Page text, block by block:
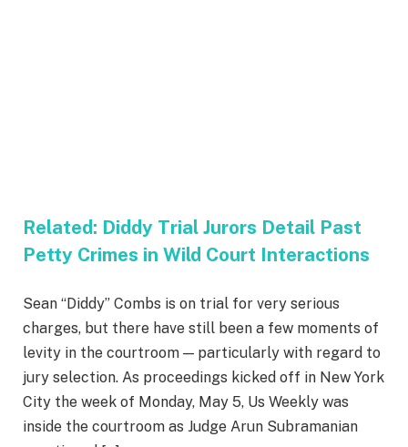
Related: Diddy Trial Jurors Detail Past
Petty Crimes in Wild Court Interactions
Sean “Diddy” Combs is on trial for very serious
charges, but there have still been a few moments of
levity in the courtroom — particularly with regard to
jury selection. As proceedings kicked off in New York
City the week of Monday, May 5, Us Weekly was
inside the courtroom as Judge Arun Subramanian